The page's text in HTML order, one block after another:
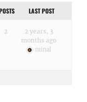
LAST POST
2
2 years, 3
months ago
minal